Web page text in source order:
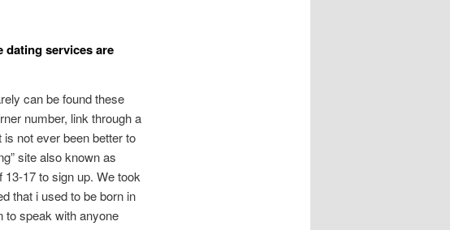
dating services are
can be found these
number, link through a
not ever been better to
site also known as
17 to sign up. We took
that i used to be born in
to speak with anyone